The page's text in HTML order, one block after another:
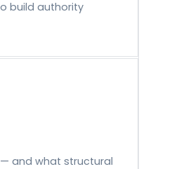
build authority
and what structural